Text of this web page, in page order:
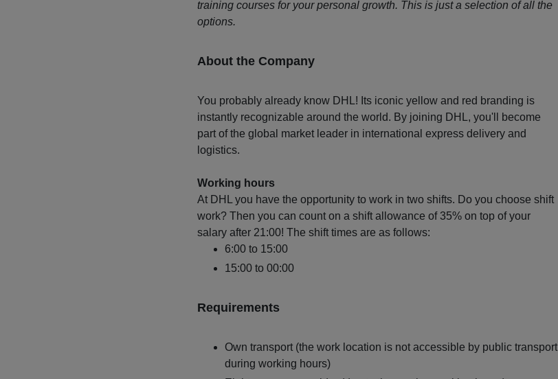
training courses for your personal growth. This is just a selection of all the
options.
About the Company
You probably already know DHL! Its iconic yellow and red branding is
instantly recognizable around the world. By joining DHL, you'll become
part of the global market leader in international express delivery and
logistics.
Working hours
At DHL you have the opportunity to work in two shifts. Do you choose shift
work? Then you can count on a shift allowance of 35% on top of your
salary after 21:00! The shift times are as follows:
6:00 to 15:00
15:00 to 00:00
Requirements
Own transport (the work location is not accessible by public transport
during working hours)